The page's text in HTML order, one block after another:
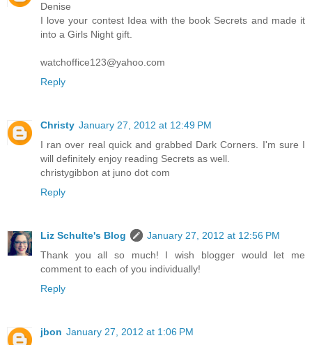
Denise
I love your contest Idea with the book Secrets and made it
into a Girls Night gift.
watchoffice123@yahoo.com
Reply
Christy January 27, 2012 at 12:49 PM
I ran over real quick and grabbed Dark Corners. I'm sure I
will definitely enjoy reading Secrets as well.
christygibbon at juno dot com
Reply
Liz Schulte's Blog
January 27, 2012 at 12:56 PM
Thank you all so much! I wish blogger would let me
comment to each of you individually!
Reply
jbon January 27, 2012 at 1:06 PM